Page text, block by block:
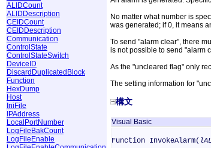
ALIDCount
ALIDDescription
CEIDCount
CEIDDescription
Communication
ControlState
ControlStateSwitch
DeviceID
DiscardDuplicatedBlock
Function
HexDump
Host
IniFile
IPAddress
LocalPortNumber
LogFileBakCount
LogFileEnable
No matter what number is
was generated; if 0, it means
To send "alarm clear", there
is not possible to send "alarm
As the "uncleared flag" only
The setting information for
構文
Visual Basic
Function InvokeAlarm(